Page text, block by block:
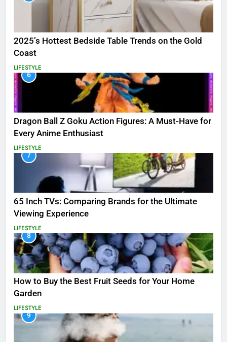
2025’s Hottest Bedside Table Trends on the Gold
Coast
LIFESTYLE
6
Dragon Ball Z Goku Action Figures: A Must-Have for
Every Anime Enthusiast
LIFESTYLE
7
65 Inch TVs: Comparing Brands for the Ultimate
Viewing Experience
LIFESTYLE
8
How to Buy the Best Fruit Seeds for Your Home
Garden
LIFESTYLE
9